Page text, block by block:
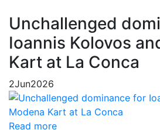
Unchallenged
Ioannis Kolovos
Kart at La Conca
2Jun2026
Read more